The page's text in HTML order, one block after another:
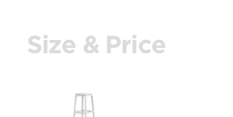
Size & Price